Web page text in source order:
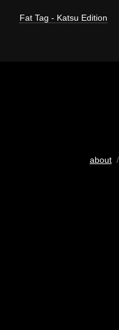
Fat Tag - Katsu Edition
about